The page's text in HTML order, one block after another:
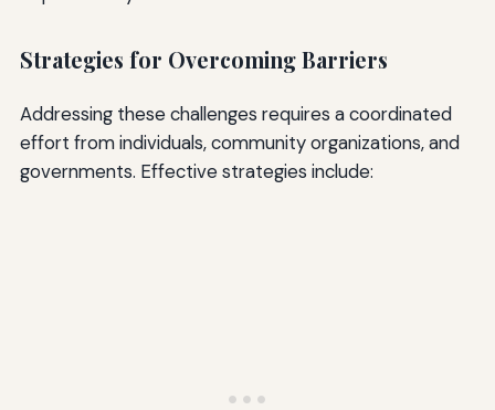
Strategies for Overcoming Barriers
Addressing these challenges requires a coordinated
effort from individuals, community organizations, and
governments. Effective strategies include: